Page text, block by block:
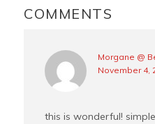
k
s
INTERACTIONS
COMMENTS
Morgane @
November 4,
this is wonderful!